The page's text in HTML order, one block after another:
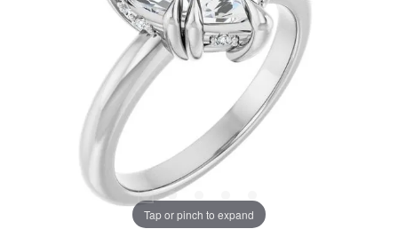
Tap or pinch to expand